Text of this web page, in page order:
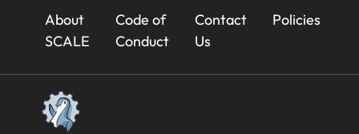
23x
Footer
About
SCALE
Code of
Conduct
Contact
Us
Policies